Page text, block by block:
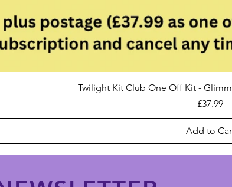
Twilight Kit Club One Off Kit -
Price
£37.99
Add to